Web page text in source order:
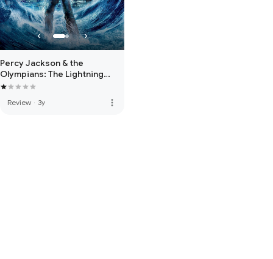
Percy Jackson & the
Olympians: The Lightning
Thief
Review · 3y more_vert